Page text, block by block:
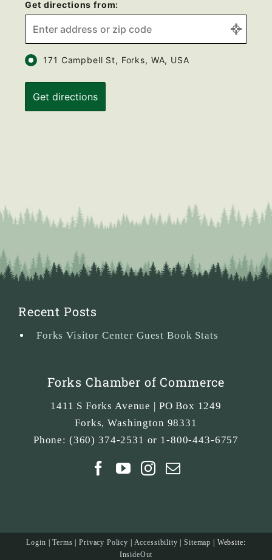
Get directions from:
171 Campbell St, Forks, WA, USA
Recent Posts
Forks Visitor Center Guest Book Stats
Forks Chamber of Commerce
1411 S Forks Avenue | PO Box 1249
Forks,Washington 98331
Phone: (360) 374-2531 or 1-800-443-6757
Login |Terms |Privacy Policy Accessibility |Sitemap | Website:
InsideOut